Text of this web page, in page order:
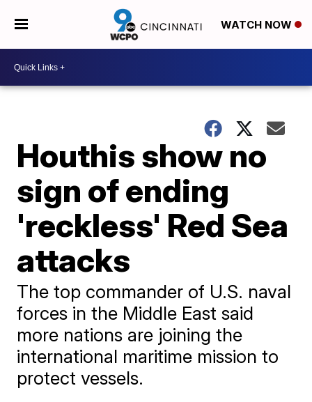
WATCH NOW
Houthis show no
sign of ending
'reckless' Red Sea
attacks
The top commander of U.S. naval
forces in the Middle East said
more nations are joining the
international maritime mission to
protect vessels.